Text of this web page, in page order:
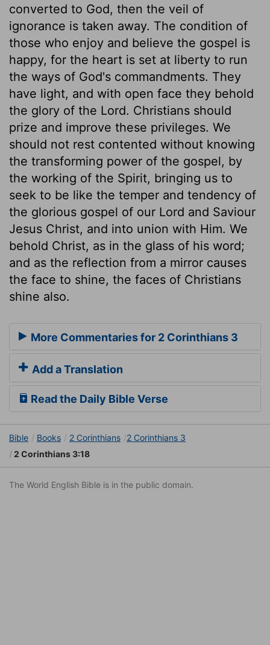
converted to God, then the veil of
ignorance is taken away. The condition of
those who enjoy and believe the gospel is
happy, for the heart is set at liberty to run
the ways of God's commandments. They
have light, and with open face they behold
the glory of the Lord. Christians should
prize and improve these privileges. We
should not rest contented without knowing
the transforming power of the gospel, by
the working of the Spirit, bringing us to
seek to be like the temper and tendency of
the glorious gospel of our Lord and Saviour
Jesus Christ, and into union with Him. We
behold Christ, as in the glass of his word;
and as the reflection from a mirror causes
the face to shine, the faces of Christians
shine also.
More Commentaries for 2 Corinthians 3
Add a Translation
Read the Daily Bible Verse
Bible Books 2 Corinthians
2 Corinthians 3
2 Corinthians 3:18
The World English Bible is in the public domain.